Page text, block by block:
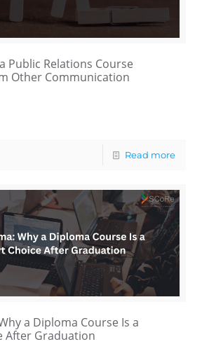
Public Relations Course
Other Communication
Read more
a Diploma Course Is a
After Graduation